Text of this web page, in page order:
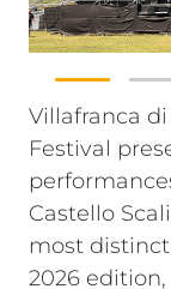
Villafranca
Festival
Castello
most
2026